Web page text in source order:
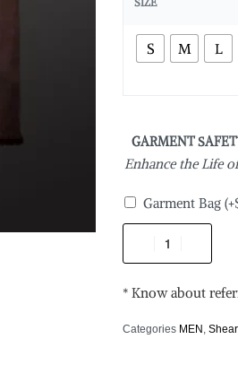
S M L
GARMENT
Enhance the Life
Garment Bag(+
* Know about
Categories MEN ,